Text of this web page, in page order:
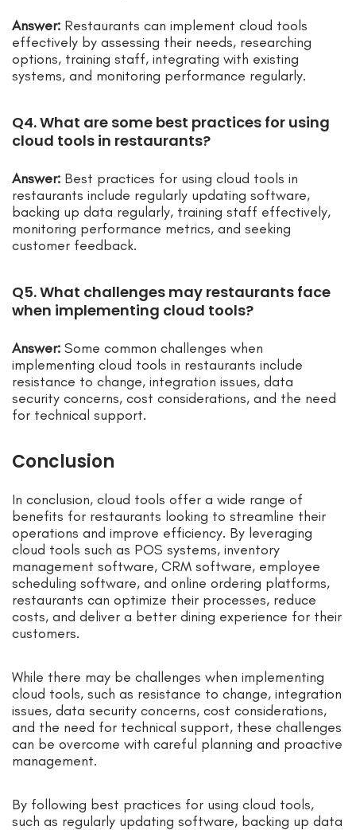
Answer: Restaurants can implement cloud tools
effectively by assessing their needs, researching
options, training staff, integrating with existing
systems, and monitoring performance regularly.
Q4. What are some best practices for using
cloud tools in restaurants?
Answer: Best practices for using cloud tools in
restaurants include regularly updating software,
backing up data regularly, training staff effectively,
monitoring performance metrics, and seeking
customer feedback.
Q5. What challenges may restaurants face
when implementing cloud tools?
Answer: Some common challenges when
implementing cloud tools in restaurants include
resistance to change, integration issues, data
security concerns, cost considerations, and the need
for technical support.
Conclusion
In conclusion, cloud tools offer a wide range of
benefits for restaurants looking to streamline their
operations and improve efficiency. By leveraging
cloud tools such as POS systems, inventory
management software, CRM software, employee
scheduling software, and online ordering platforms,
restaurants can optimize their processes, reduce
costs, and deliver a better dining experience for their
customers.
While there may be challenges when implementing
cloud tools, such as resistance to change, integration
issues, data security concerns, cost considerations,
and the need for technical support, these challenges
can be overcome with careful planning and proactive
management.
By following best practices for using cloud tools,
such as regularly updating software, backing up data